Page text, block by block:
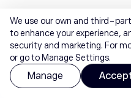
We use our own and third-
to enhance your experience,
security and marketing. For
or go to Manage Settings.
Manage Accept